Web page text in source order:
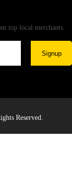
top local merchants.
Signup
Reserved.